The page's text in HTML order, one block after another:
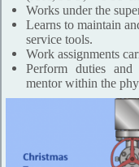
Works under the
Learns to maintain
service tools.
Work assignments
Perform duties
mentor within the